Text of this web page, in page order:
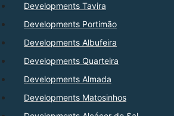
Developments Tavira
Developments Portimão
Developments Albufeira
Developments Quarteira
Developments Almada
Developments Matosinhos